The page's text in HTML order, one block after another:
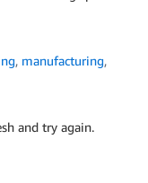
, manufacturing,
and try again.